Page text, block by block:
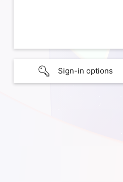
Sign-in options